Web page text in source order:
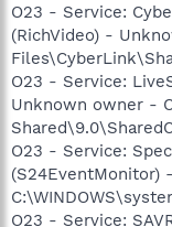
O23 - Service:
(RichVideo) -
O23 - Service:
Unknown owner -
O23 - Service:
(S24EventMonitor)
O23 - Service: